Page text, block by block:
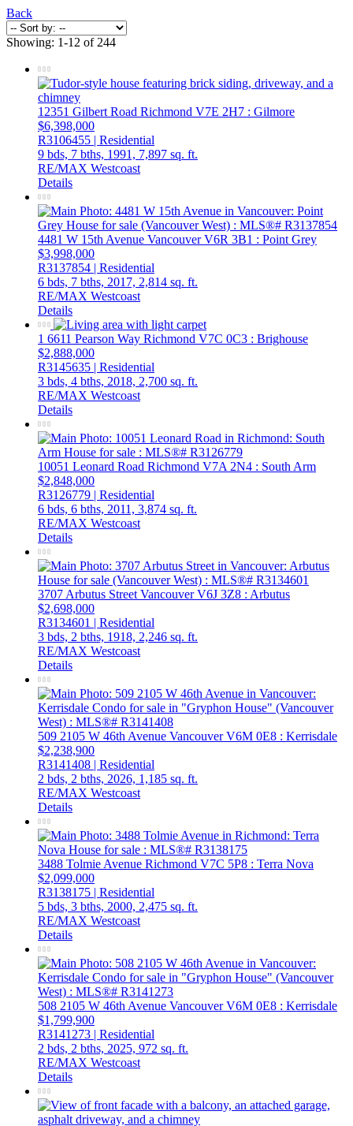
Back
Showing: 1-12 of 244
12351 Gilbert Road Richmond V7E 2H7 : Gilmore
$6,398,000
R3106455 | Residential
9 bds, 7 bths, 1991, 7,897 sq. ft.
RE/MAX Westcoast
Details
4481 W 15th Avenue VancouverV6R 3B1 : Point Grey
$3,998,000
R3137854 | Residential
6 bds, 7 bths, 2017, 2,814 sq. ft.
RE/MAX Westcoast
Details
1 6611 Pearson Way Richmond V7C 0C3 : Brighouse
$2,888,000
R3145635 | Residential
3 bds, 4 bths, 2018, 2,700 sq. ft.
RE/MAX Westcoast
Details
10051 Leonard Road Richmond V7A 2N4 : South Arm
$2,848,000
R3126779 | Residential
6 bds, 6 bths, 2011, 3,874 sq. ft.
RE/MAX Westcoast
Details
3707 Arbutus Street VancouverV6J 3Z8 : Arbutus
$2,698,000
R3134601 | Residential
3 bds, 2 bths, 1918, 2,246 sq. ft.
RE/MAX Westcoast
Details
509 2105 W 46th Avenue VancouverV6M 0E8 : Kerrisdale
$2,238,900
R3141408 | Residential
2 bds, 2 bths, 2026, 1,185 sq. ft.
RE/MAX Westcoast
Details
3488 Tolmie Avenue Richmond V7C 5P8 : Terra Nova
$2,099,000
R3138175 | Residential
5 bds, 3 bths, 2000, 2,475 sq. ft.
RE/MAX Westcoast
Details
508 2105 W 46th Avenue VancouverV6M 0E8 : Kerrisdale
$1,799,900
R3141273 | Residential
2 bds, 2 bths, 2025, 972 sq. ft.
RE/MAX Westcoast
Details